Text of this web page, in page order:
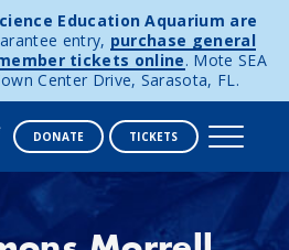
Education Aquarium are
entry, purchase general
tickets online. Mote SEA
Center Drive, Sarasota, FL.
DONATE TICKETS